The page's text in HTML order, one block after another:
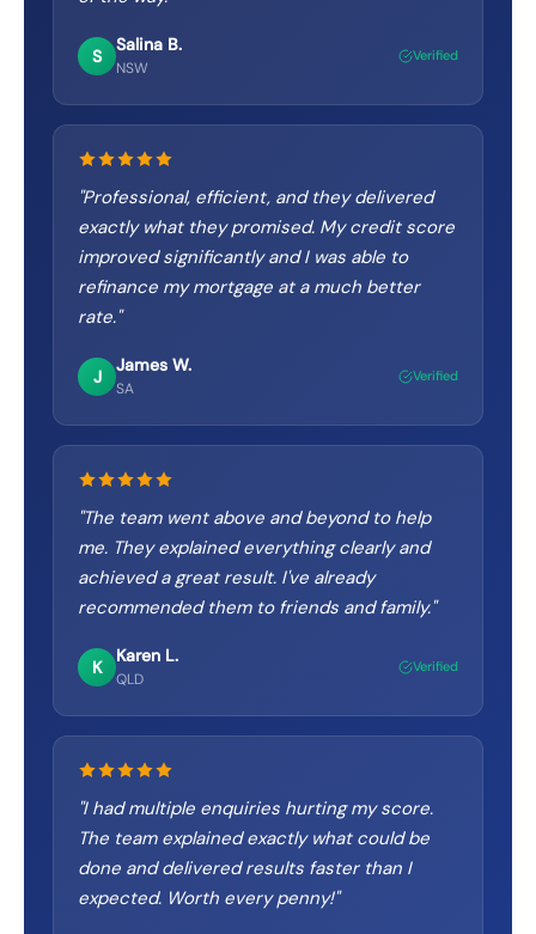
S
Salina B.
NSW
Verified
"Professional, efficient, and they delivered
exactly what they promised. My credit score
improved significantly and I was able to
refinance my mortgage at a much better
rate."
J
James W.
SA
Verified
"The team went above and beyond to help
me. They explained everything clearly and
achieved a great result. I've already
recommended them to friends and family."
K
Karen L.
QLD
Verified
"I had multiple enquiries hurting my score.
The team explained exactly what could be
done and delivered results faster than I
expected. Worth every penny!"